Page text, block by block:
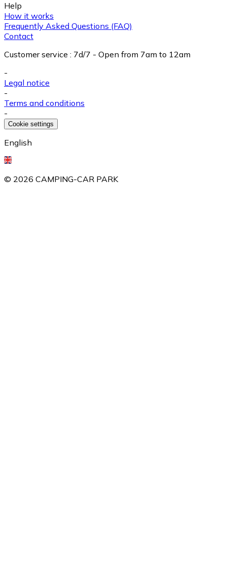
Help
How it works
Frequently Asked Questions (FAQ)
Contact
Customer service : 7d/7 - Open from 7am to 12am
-
Legal notice
-
Terms and conditions
-
Cookie settings
English
© 2026 CAMPING-CAR PARK